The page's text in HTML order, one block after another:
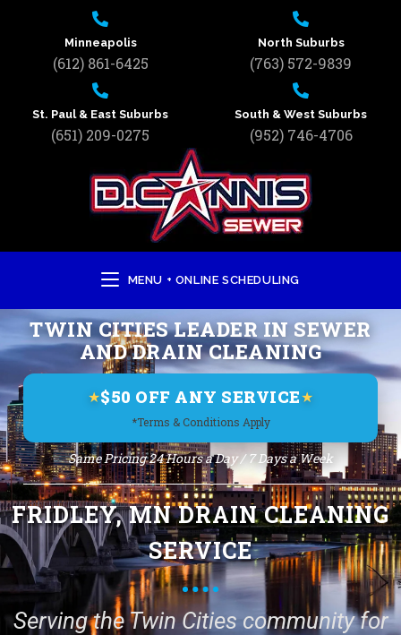
Minneapolis
(612) 861-6425
St. Paul & East Suburbs
(651) 209-0275
North Suburbs
(763) 572-9839
South & West Suburbs
(952) 746-4706
MENU + ONLINE SCHEDULING
TWIN CITIES LEADER IN SEWER
AND DRAIN CLEANING
★$50 OFF ANY SERVICE★
*Terms & Conditions Apply
Same Pricing 24 Hours a Day / 7 Days a Week
FRIDLEY, MN DRAIN CLEANING
SERVICE
Serving the Twin Cities community for